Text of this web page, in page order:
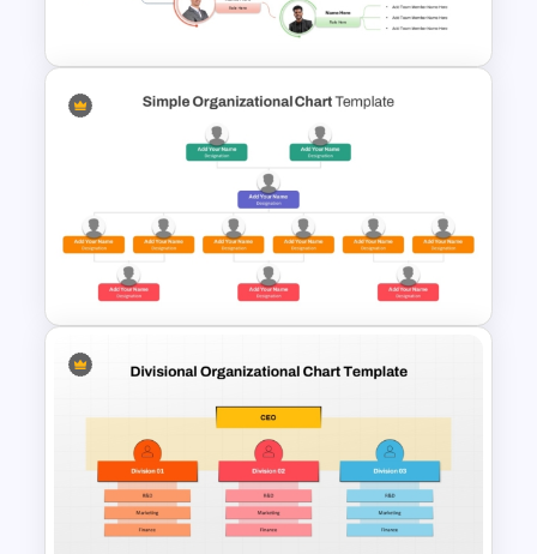
Presentation Templates
Team Organizational Structure
PowerPoint Presentation
Template
Simple Organizational Chart
PowerPoint Template